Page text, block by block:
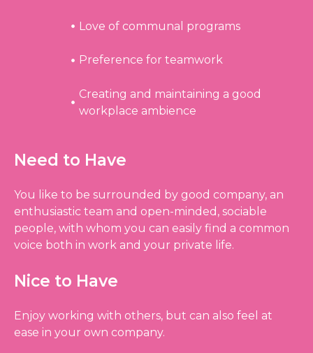
Love of communal programs
Preference for teamwork
Creating and maintaining a good
workplace ambience
Need to Have
You like to be surrounded by good company, an
enthusiastic team and open-minded, sociable
people, with whom you can easily find a common
voice both in work and your private life.
Nice to Have
Enjoy working with others, but can also feel at
ease in your own company.